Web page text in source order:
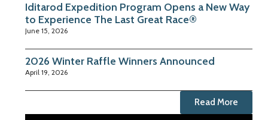
Iditarod Expedition Program Opens a New Way
to Experience The Last Great Race®
June 15, 2026
2026 Winter Raffle Winners Announced
April 19, 2026
Read More